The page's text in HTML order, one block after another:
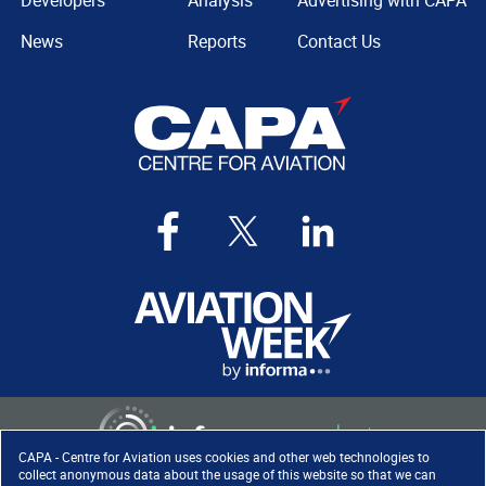
CAPA - Centre for Aviation uses cookies and other web technologies to
collect anonymous data about the usage of this website so that we can
News
Reports
Contact Us